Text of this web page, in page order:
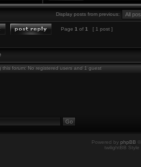
Display posts from previous:
Page 1 of 1 [ 1 post ]
this forum: No registered users and 1 guest
Powered by phpBB
twilightBB